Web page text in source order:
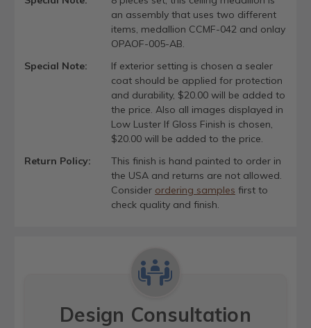
an assembly that uses two different
items, medallion CCMF-042 and onlay
OPAOF-005-AB.
Special Note:
If exterior setting is chosen a sealer
coat should be applied for protection
and durability, $20.00 will be added to
the price. Also all images displayed in
Low Luster If Gloss Finish is chosen,
$20.00 will be added to the price.
Return Policy:
This finish is hand painted to order in
the USA and returns are not allowed.
Consider ordering samples first to
check quality and finish.
Design Consultation